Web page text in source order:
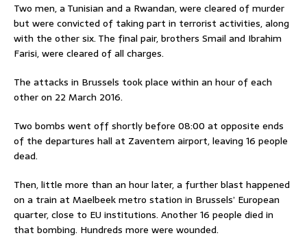
Two men, a Tunisian and a Rwandan, were cleared of murder
but were convicted of taking part in terrorist activities, along
with the other six. The final pair, brothers Smail and Ibrahim
Farisi, were cleared of all charges.
The attacks in Brussels took place within an hour of each
other on 22 March 2016.
Two bombs went off shortly before 08:00 at opposite ends
of the departures hall at Zaventem airport, leaving 16 people
dead.
Then, little more than an hour later, a further blast happened
on a train at Maelbeek metro station in Brussels’ European
quarter, close to EU institutions. Another 16 people died in
that bombing. Hundreds more were wounded.